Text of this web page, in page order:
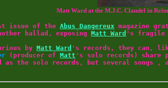
Matt Ward at the M.J.C. Claudel in
issue of the Abus Dangereux magazine
ballad, exposing Matt Ward 's fragile
by Matt Ward 's records, they can,
(producer of Matt 's solo records) share
as the solo records, but several songs ,